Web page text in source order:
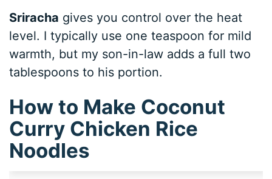
Sriracha gives you control over the heat
level. I typically use one teaspoon for mild
warmth, but my son-in-law adds a full two
tablespoons to his portion.
How to Make Coconut
Curry Chicken Rice
Noodles